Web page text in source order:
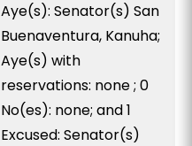
Aye(s): Senator(s) San
Buenaventura, Kanuha;
Aye(s) with
reservations: none ; 0
No(es): none; and 1
Excused: Senator(s)